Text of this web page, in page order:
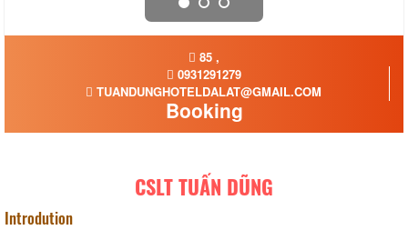
85 ,
0931291279
TUANDUNGHOTELDALAT@GMAIL.COM
Booking
CSLT TUẤN DŨNG
Introdution